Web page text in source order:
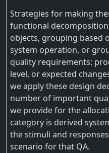
Strategies for making
functional
objects, grouping based
system operation, or
quality requirements:
level, or expected
we apply these design
number of important
we provide for the
category is derived
the stimuli and
scenario for that QA.